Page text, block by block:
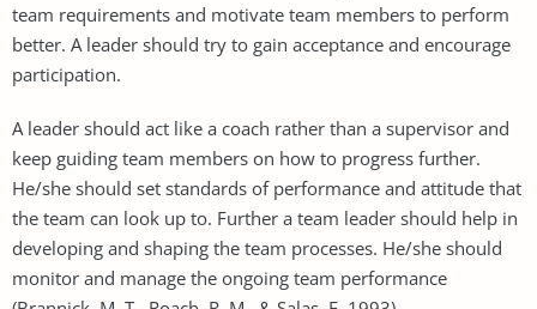
team requirements and motivate team members to perform
better. A leader should try to gain acceptance and encourage
participation.
A leader should act like a coach rather than a supervisor and
keep guiding team members on how to progress further.
He/she should set standards of performance and attitude that
the team can look up to. Further a team leader should help in
developing and shaping the team processes. He/she should
monitor and manage the ongoing team performance